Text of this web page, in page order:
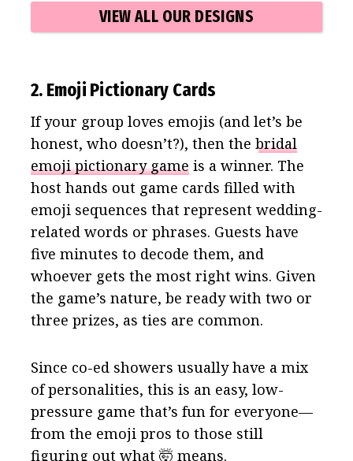
VIEW ALL OUR DESIGNS
2. Emoji Pictionary Cards
If your group loves emojis (and let’s be
honest, who doesn’t?), then the bridal
emoji pictionary game is a winner. The
host hands out game cards filled with
emoji sequences that represent wedding-
related words or phrases. Guests have
five minutes to decode them, and
whoever gets the most right wins. Given
the game’s nature, be ready with two or
three prizes, as ties are common.
Since co-ed showers usually have a mix
of personalities, this is an easy, low-
pressure game that’s fun for everyone—
from the emoji pros to those still
figuring out what 🤯 means.